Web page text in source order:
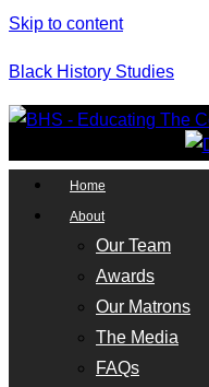
Skip to content
Black History Studies
Home
About
Our Team
Awards
Our Matrons
The Media
FAQs